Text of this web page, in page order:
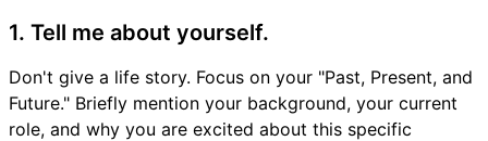
1. Tell me about yourself.
Don't give a life story. Focus on your "Past, Present, and
Future." Briefly mention your background, your current
role, and why you are excited about this specific